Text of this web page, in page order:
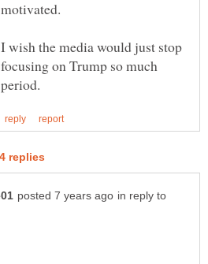
I wish the media would just stop
focusing on Trump so much
in reply to